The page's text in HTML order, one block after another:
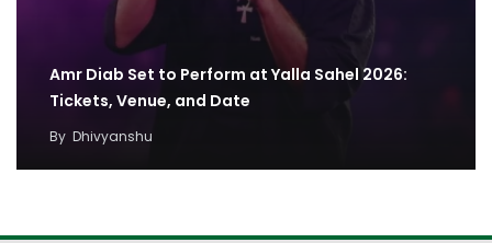
Amr Diab Set to Perform at Yalla Sahel 2026:
Tickets, Venue, and Date
By Dhivyanshu